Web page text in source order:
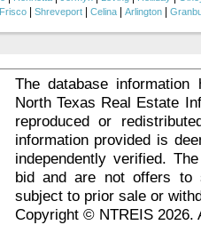
Frisco Shreveport Celina Arlington
The database
North Texas Real Estate
reproduced or
information provided is
independently verified.
bid and are not offers to
subject to prior sale or
Copyright © NTREIS 2026.